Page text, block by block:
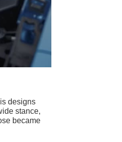
designs
stance,
became